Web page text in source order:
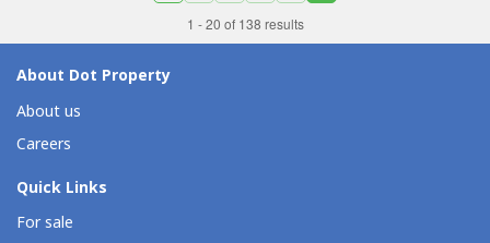
1 - 20 of 138 results
About Dot Property
About us
Careers
Quick Links
For sale